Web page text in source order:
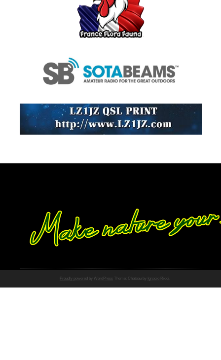
Proudly powered by WordPress Theme: Chateau by Ignacio Ricci